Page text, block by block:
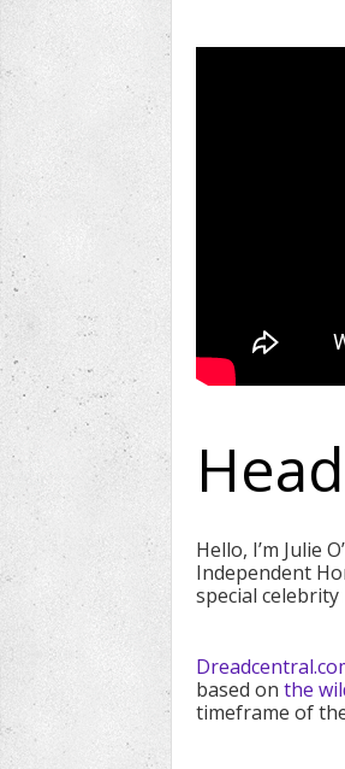
Hello, I’m Julie
Independent
special
based on the
timeframe of